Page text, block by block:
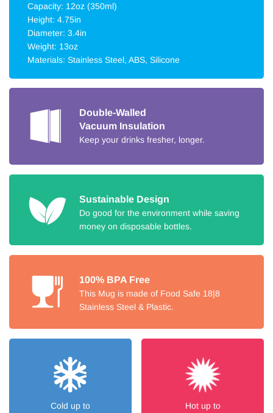
Capacity: 12oz (350ml)
Height: 4.75in
Diameter: 3.4in
Weight: 13oz
Materials: Stainless Steel, ABS, Silicone
Double-Walled
Vacuum Insulation
Keep your drinks fresher, longer.
Sustainable Design
Do good for the environment while saving
money on disposable bottles.
100% BPA Free
This Mug is made of Food Safe 18|8
Stainless Steel & Plastic.
Cold up to
Hot up to